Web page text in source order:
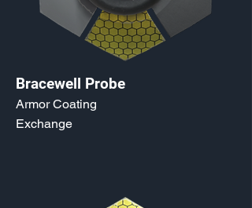
Bracewell Probe
Armor Coating
Exchange